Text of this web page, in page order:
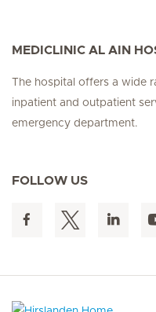
MEDICLINIC AL AIN
The hospital offers a wide
inpatient and outpatient
emergency department.
FOLLOW US